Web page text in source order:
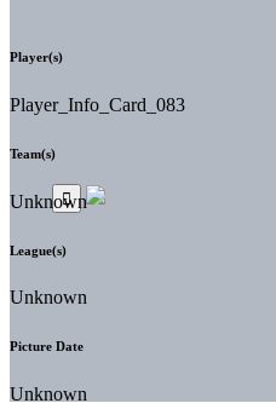
Player(s)
Player_Info_Card_083
Team(s)
Unknown
League(s)
Unknown
Picture Date
Unknown